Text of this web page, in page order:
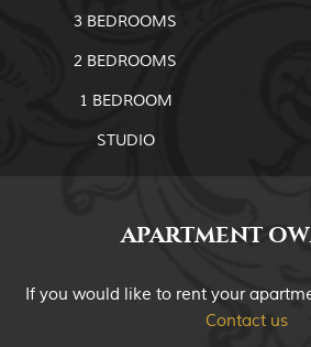
3 BEDROOMS
2 BEDROOMS
1 BEDROOM
STUDIO
APARTMENT
If you would like to rent your
Contact us